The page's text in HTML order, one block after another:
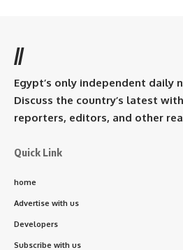
//
Egypt’s only independent daily
Discuss the country’s latest
reporters, editors, and other
Quick Link
home
Advertise with us
Developers
Subscribe with us